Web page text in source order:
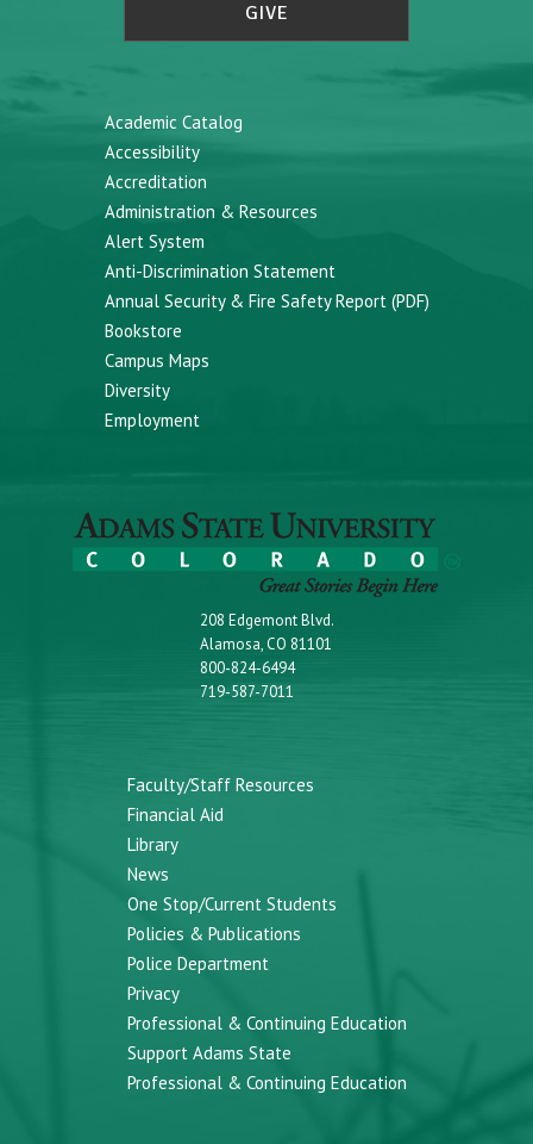
GIVE
Academic Catalog
Accessibility
Accreditation
Administration & Resources
Alert System
Anti-Discrimination Statement
Annual Security & Fire Safety Report (PDF)
Bookstore
Campus Maps
Diversity
Employment
208 Edgemont Blvd.
Alamosa, CO 81101
800-824-6494
719-587-7011
Faculty/Staff Resources
Financial Aid
Library
News
One Stop/Current Students
Policies & Publications
Police Department
Privacy
Professional & Continuing Education
Support Adams State
Professional & Continuing Education